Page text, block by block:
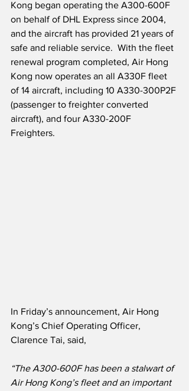
Kong began operating the A300-600F
on behalf of DHL Express since 2004,
and the aircraft has provided 21 years of
safe and reliable service.  With the fleet
renewal program completed, Air Hong
Kong now operates an all A330F fleet
of 14 aircraft, including 10 A330-300P2F
(passenger to freighter converted
aircraft), and four A330-200F
Freighters.
In Friday’s announcement, Air Hong
Kong’s Chief Operating Officer,
Clarence Tai, said,
“The A300-600F has been a stalwart of
Air Hong Kong’s fleet and an important